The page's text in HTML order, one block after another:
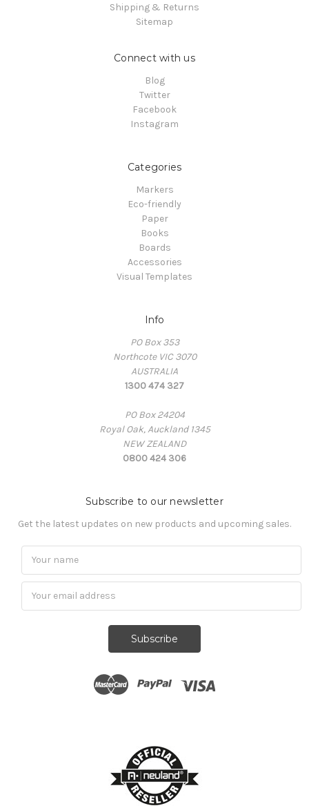
Shipping & Returns
Sitemap
Connect with us
Blog
Twitter
Facebook
Instagram
Categories
Markers
Eco-friendly
Paper
Books
Boards
Accessories
Visual Templates
Info
PO Box 353
Northcote VIC 3070
AUSTRALIA
1300 474 327
PO Box 24204
Royal Oak, Auckland 1345
NEW ZEALAND
0800 424 306
Subscribe to our newsletter
Get the latest updates on new products and upcoming sales.
Subscribe